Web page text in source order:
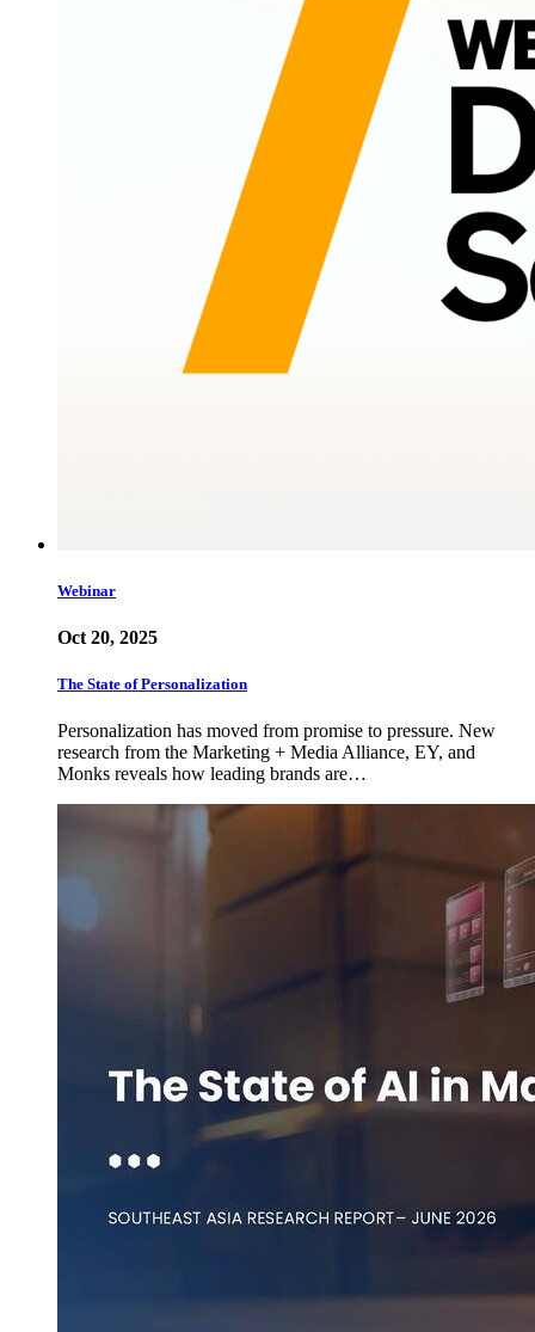
Webinar
Oct 20, 2025
The State of Personalization
Personalization has moved from promise to pressure. New
research from the Marketing + Media Alliance, EY, and
Monks reveals how leading brands are…